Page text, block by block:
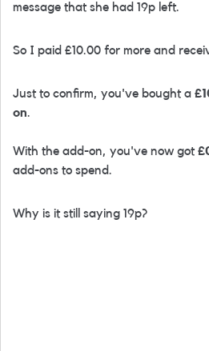
message that she had 19p left.
So I paid £10.00 for more and
Just to confirm, you've bought a
on.
With the add-on, you've now got
add-ons to spend.
Why is it still saying 19p?